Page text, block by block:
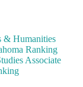
& Humanities
Ranking
Associate